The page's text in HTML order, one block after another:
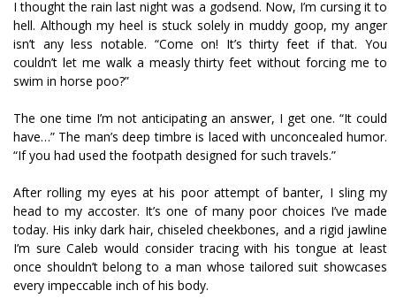
I thought the rain last night was a godsend. Now, I’m cursing it to
hell. Although my heel is stuck solely in muddy goop, my anger
isn’t any less notable. “Come on! It’s thirty feet if that. You
couldn’t let me walk a measly thirty feet without forcing me to
swim in horse poo?”
The one time I’m not anticipating an answer, I get one. “It could
have…” The man’s deep timbre is laced with unconcealed humor.
“If you had used the footpath designed for such travels.”
After rolling my eyes at his poor attempt of banter, I sling my
head to my accoster. It’s one of many poor choices I’ve made
today. His inky dark hair, chiseled cheekbones, and a rigid jawline
I’m sure Caleb would consider tracing with his tongue at least
once shouldn’t belong to a man whose tailored suit showcases
every impeccable inch of his body.